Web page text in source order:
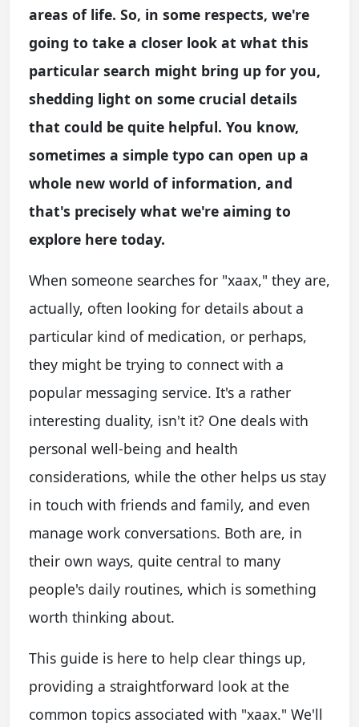
areas of life. So, in some respects, we're
going to take a closer look at what this
particular search might bring up for you,
shedding light on some crucial details
that could be quite helpful. You know,
sometimes a simple typo can open up a
whole new world of information, and
that's precisely what we're aiming to
explore here today.
When someone searches for "xaax," they are,
actually, often looking for details about a
particular kind of medication, or perhaps,
they might be trying to connect with a
popular messaging service. It's a rather
interesting duality, isn't it? One deals with
personal well-being and health
considerations, while the other helps us stay
in touch with friends and family, and even
manage work conversations. Both are, in
their own ways, quite central to many
people's daily routines, which is something
worth thinking about.
This guide is here to help clear things up,
providing a straightforward look at the
common topics associated with "xaax." We'll